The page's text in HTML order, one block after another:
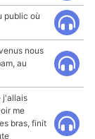
public où
nous
au
j'allais
me
bras, finit